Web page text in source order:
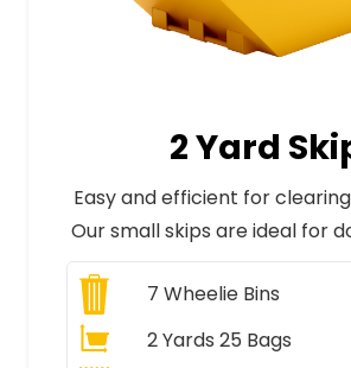
2 Yard
Easy and efficient for
Our small skips are ideal for
7 Wheelie Bins
2 Yards 25 Bags